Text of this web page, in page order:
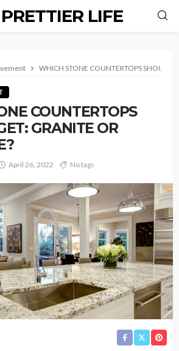
LIFE
WHICH STONE COUNTERTOPS SHOULD I
COUNTERTOPS
GRANITE OR
April 26, 2022 No tags